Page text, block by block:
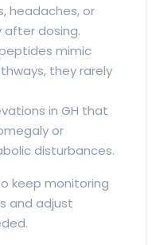
headaches, or
after dosing.
mimic
they rarely
in GH that
or
disturbances.
keep monitoring
and adjust